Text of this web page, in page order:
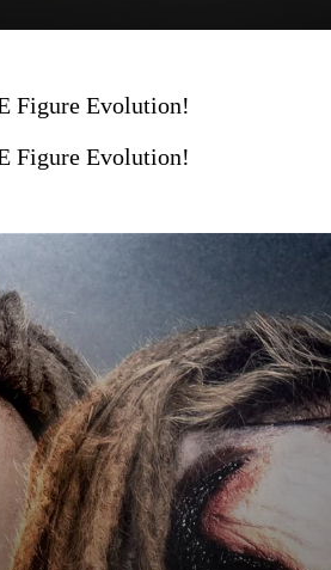
Figure Evolution!
Figure Evolution!